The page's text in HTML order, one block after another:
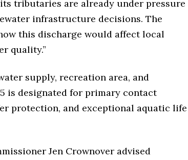
tributaries are already under pressure
infrastructure decisions. The
this discharge would affect local
quality.”
supply, recreation area, and
is designated for primary contact
protection, and exceptional aquatic life
Jen Crownover advised